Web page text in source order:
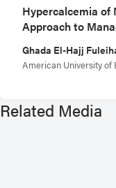
Hypercalcemia of
Approach to
Ghada El-Hajj
American University of
Related Media